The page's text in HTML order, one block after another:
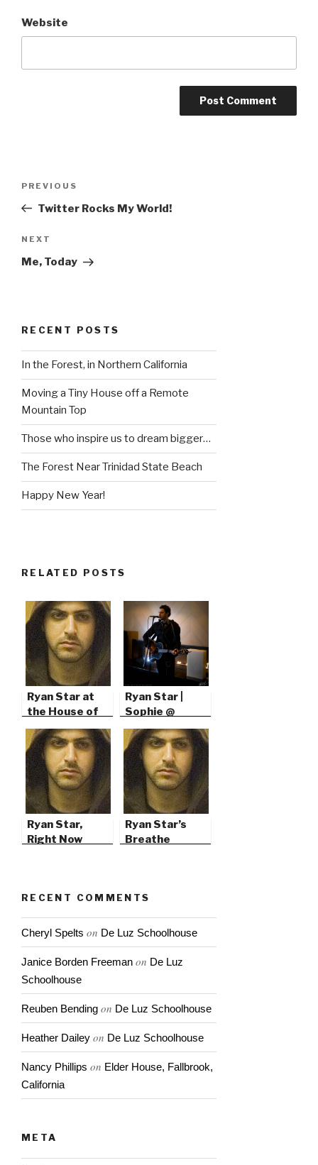
Website
Previous
Post
PREVIOUS
Twitter Rocks My World!
Next
Post
NEXT
Me, Today
RECENT POSTS
In the Forest, in Northern California
Moving a Tiny House off a Remote
Mountain Top
Those who inspire us to dream bigger…
The Forest Near Trinidad State Beach
Happy New Year!
RELATED POSTS
Ryan Star at
the House of
Blues in San
Diego
Ryan Star |
Sophie @
103.7’s Green
Christmas
Ryan Star,
Right Now
Ryan Star’s
Breathe
RECENT COMMENTS
Cheryl Spelts on De Luz Schoolhouse
Janice Borden Freeman on De Luz
Schoolhouse
Reuben Bending on De Luz Schoolhouse
Heather Dailey on De Luz Schoolhouse
Nancy Phillips on Elder House, Fallbrook,
California
META